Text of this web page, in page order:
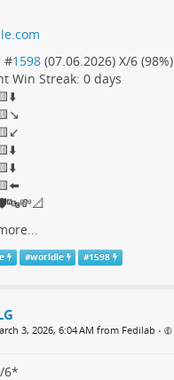
#1598 (07.06.2026) X/6 (98%)
Win Streak: 0 days
#worldle #1598
3, 2026, 6:04 AM from Fedilab •
6*